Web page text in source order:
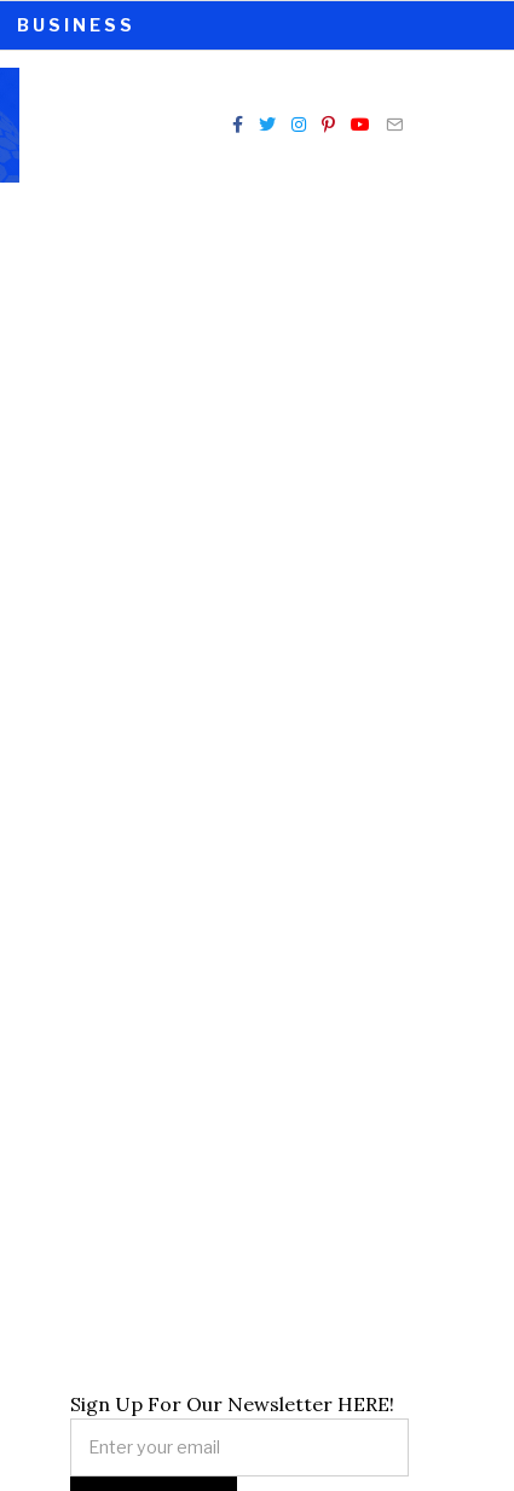
BUSINESS
Sign Up For Our Newsletter HERE!